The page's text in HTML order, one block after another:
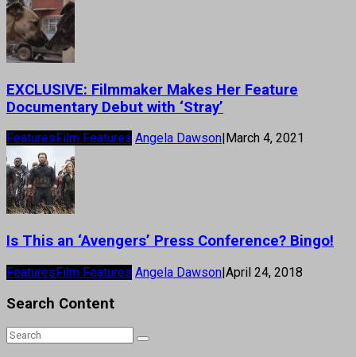
EXCLUSIVE: Filmmaker Makes Her Feature
Documentary Debut with ‘Stray’
Features Film Features Angela Dawson March 4, 2021
Is This an ‘Avengers’ Press Conference? Bingo!
FeaturesFilm Features Angela Dawson|April 24, 2018
Search Content